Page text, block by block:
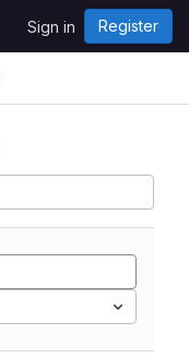
Sign in Register